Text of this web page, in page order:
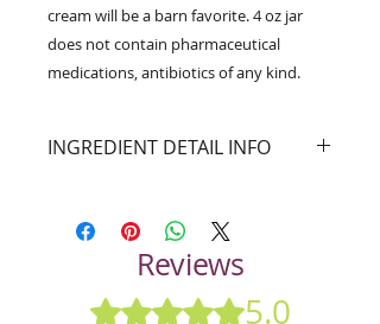
cream will be a barn favorite. 4 oz jar
does not contain pharmaceutical
medications, antibiotics of any kind.
INGREDIENT DETAIL INFO
healing balm for all kinds of
skin situations. Heal/Repair/Soothe
damaged skin from stings, cuts,
burns, abrasions, rain rot, rubbed
Reviews
Rated 5 out of 5 stars.5.0